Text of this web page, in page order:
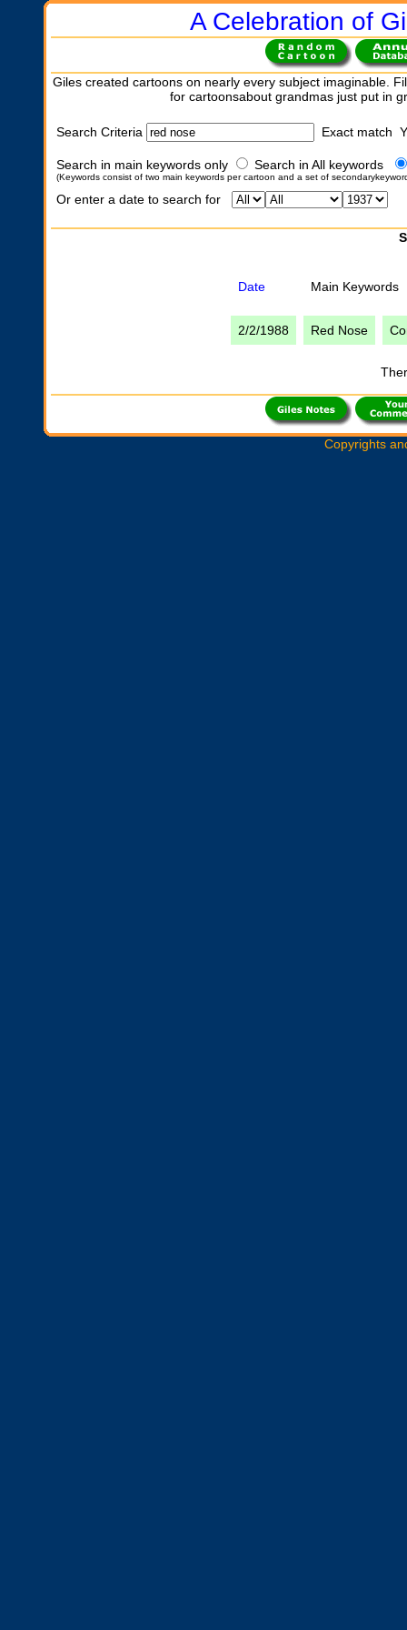
A Celebration of
Giles created cartoons on nearly every subject imaginable.
for cartoonsabout grandmas just put in
Search Criteria Exact match
Search in main keywords only Search in All keywords
(Keywords consist of two main keywords per cartoon and a set of
Or enter a date to search for
Date Main Keywords
2/2/1988 Red Nose
Copyrights